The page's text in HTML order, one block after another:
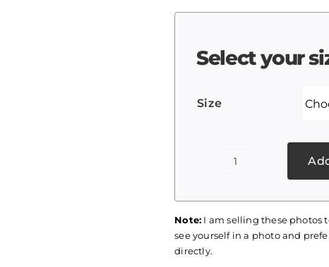
Select your
Size
quantity
Note: I am selling these photos
see yourself in a photo and
directly.